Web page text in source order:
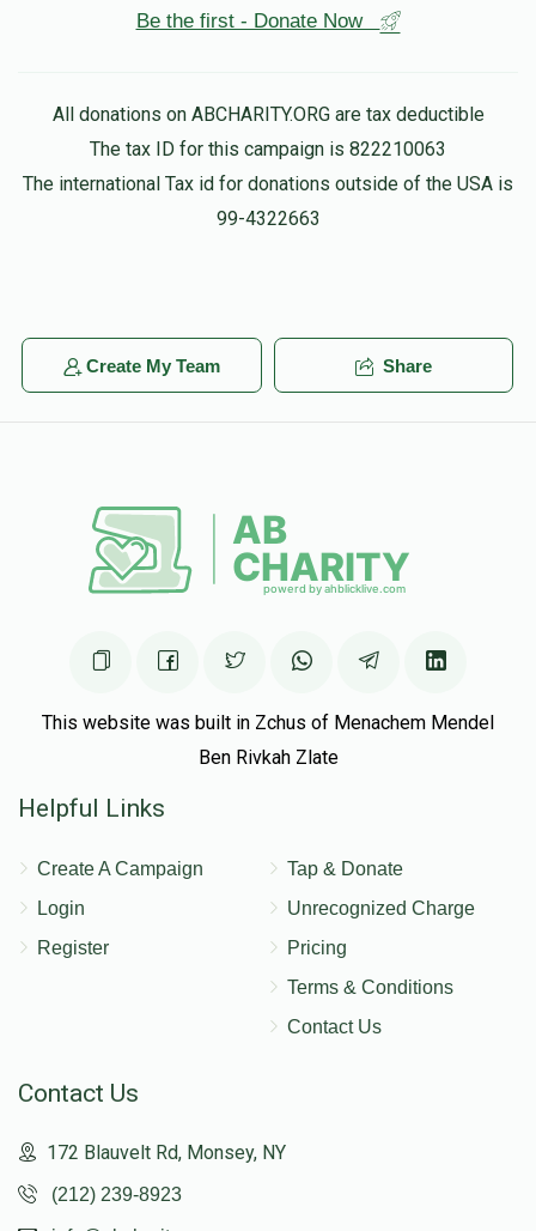
Be the first - Donate Now
All donations on ABCHARITY.ORG are tax deductible
The tax ID for this campaign is 822210063
The international Tax id for donations outside of the USA is
99-4322663
Create My Team Share
This website was built in Zchus of Menachem Mendel
Ben Rivkah Zlate
Helpful Links
Create A Campaign
Login
Register
Tap & Donate
Unrecognized Charge
Pricing
Terms & Conditions
Contact Us
Contact Us
172 Blauvelt Rd, Monsey, NY
(212) 239-8923